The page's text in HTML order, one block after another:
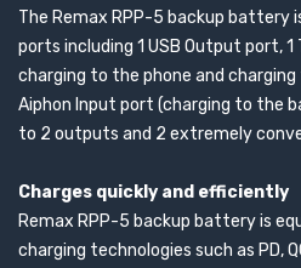
The Remax RPP-5 backup battery
ports including 1 USB Output port,
charging to the phone and
Aiphon Input port (charging to the
to 2 outputs and 2 extremely
Charges quickly and efficiently
Remax RPP-5 backup battery is
charging technologies such as PD,